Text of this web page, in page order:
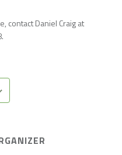
contact Daniel Craig at